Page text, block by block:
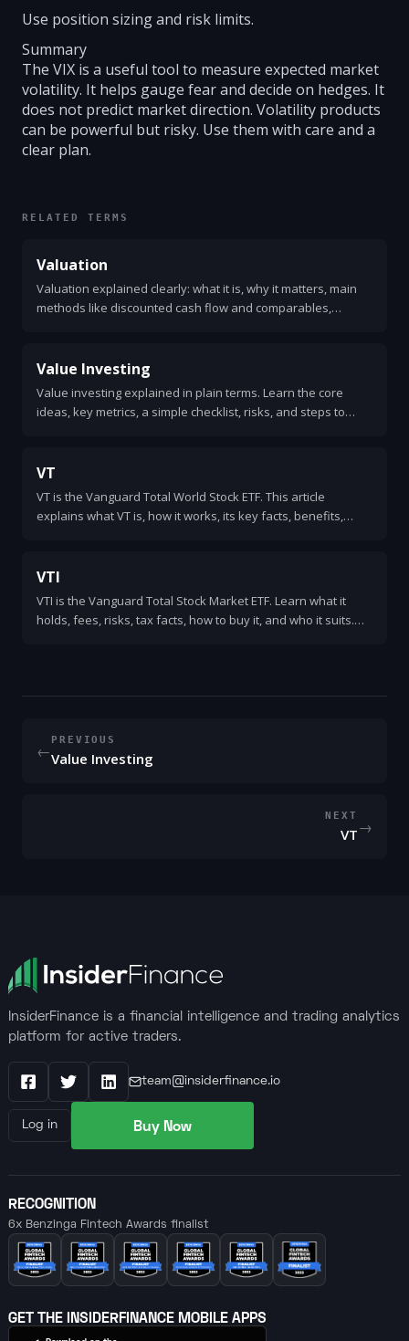
Use position sizing and risk limits.
Summary
The VIX is a useful tool to measure expected market
volatility. It helps gauge fear and decide on hedges. It
does not predict market direction. Volatility products
can be powerful but risky. Use them with care and a
clear plan.
RELATED TERMS
Valuation
Valuation explained clearly: what it is, why it matters, main
methods like discounted cash flow and comparables,
Value Investing
Value investing explained in plain terms. Learn the core
ideas, key metrics, a simple checklist, risks, and steps to
VT
VT is the Vanguard Total World Stock ETF. This article
explains what VT is, how it works, its key facts, benefits,
VTI
VTI is the Vanguard Total Stock Market ETF. Learn what it
holds, fees, risks, tax facts, how to buy it, and who it suits.
←
PREVIOUS
Value Investing
NEXT
VT→
InsiderFinance is a financial intelligence and trading analytics
platform for active traders.
FacebookX / Twitter
LinkedIn
team@insiderfinance.io
Log in Buy Now
RECOGNITION
6x Benzinga Fintech Awards finalist
GET THE INSIDERFINANCE MOBILE APPS